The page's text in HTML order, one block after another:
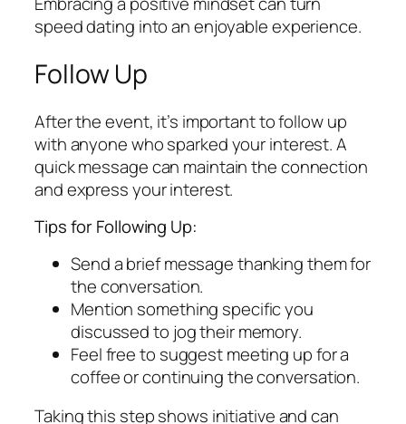
speed dating into an enjoyable experience.
Follow Up
After the event, it’s important to follow up
with anyone who sparked your interest. A
quick message can maintain the connection
and express your interest.
Tips for Following Up:
Send a brief message thanking them for
the conversation.
Mention something specific you
discussed to jog their memory.
Feel free to suggest meeting up for a
coffee or continuing the conversation.
Taking this step shows initiative and can